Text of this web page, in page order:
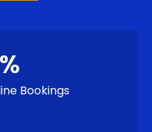
Bookings
%